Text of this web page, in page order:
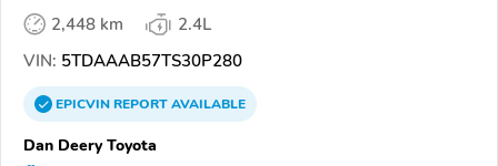
2,448 km
2.4L
VIN: 5TDAAAB57TS30P280
EPICVINREPORTAVAILABLE
Dan Deery Toyota